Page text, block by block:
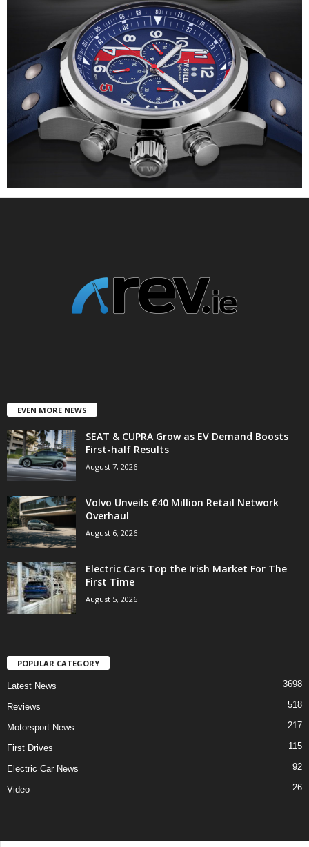
EVEN MORE NEWS
SEAT & CUPRA Grow as EV Demand Boosts
First-half Results
August 7, 2026
Volvo Unveils €40 Million Retail Network
Overhaul
August 6, 2026
Electric Cars Top the Irish Market For The
First Time
August 5, 2026
POPULAR CATEGORY
Latest News 3698
Reviews 518
Motorsport News 217
First Drives 115
Electric Car News 92
Video 26